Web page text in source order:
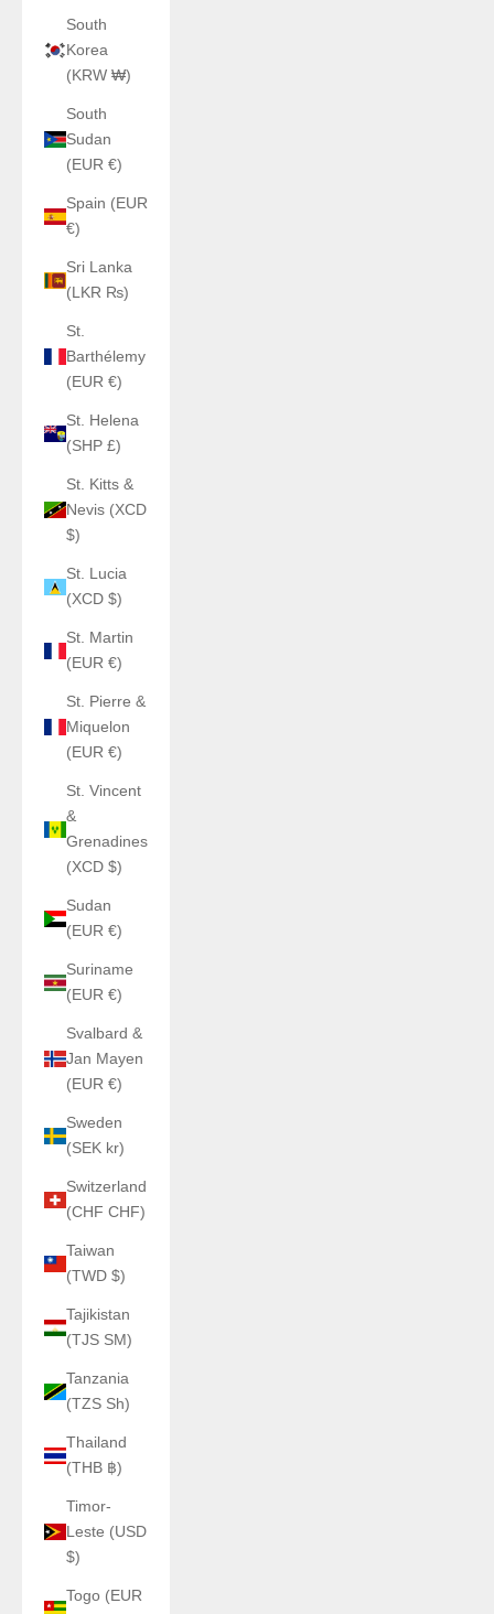
South
Korea
(KRW ₩)
South
Sudan
(EUR €)
Spain (EUR
€)
Sri Lanka
(LKR ₨)
St.
Barthélemy
(EUR €)
St. Helena
(SHP £)
St. Kitts &
Nevis (XCD
$)
St. Lucia
(XCD $)
St. Martin
(EUR €)
St. Pierre &
Miquelon
(EUR €)
St. Vincent
&
Grenadines
(XCD $)
Sudan
(EUR €)
Suriname
(EUR €)
Svalbard &
Jan Mayen
(EUR €)
Sweden
(SEK kr)
Switzerland
(CHF CHF)
Taiwan
(TWD $)
Tajikistan
(TJS ЅМ)
Tanzania
(TZS Sh)
Thailand
(THB ฿)
Timor-
Leste (USD
$)
Togo (EUR